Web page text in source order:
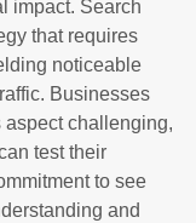
impact. Search
that requires
noticeable
Businesses
challenging,
test their
to see
and